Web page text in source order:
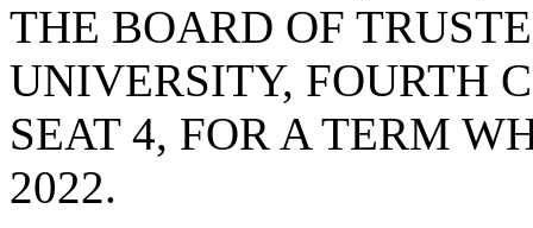
THE BOARD OF
UNIVERSITY, FOURTH
SEAT 4, FOR A TERM
2022.